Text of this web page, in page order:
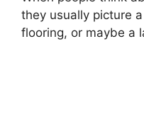
they usually picture
flooring, or maybe a